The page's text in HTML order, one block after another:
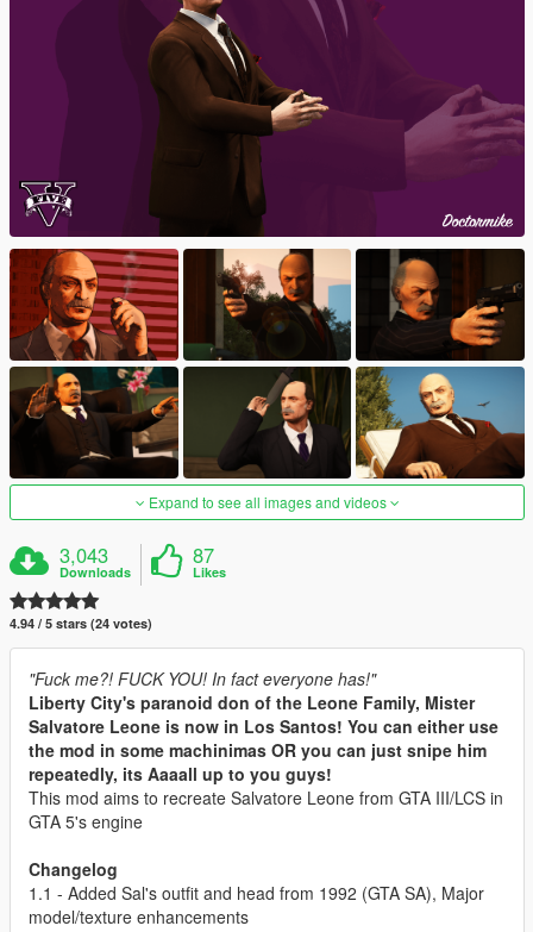
Expand to see all images and videos
3,043
Downloads
87
Likes
4.94 / 5 stars (24 votes)
"Fuck me?! FUCK YOU! In fact everyone has!"
Liberty City's paranoid don of the Leone Family, Mister
Salvatore Leone is now in Los Santos! You can either use
the mod in some machinimas OR you can just snipe him
repeatedly, its Aaaall up to you guys!
This mod aims to recreate Salvatore Leone from GTA III/LCS in
GTA 5's engine
Changelog
1.1 - Added Sal's outfit and head from 1992 (GTA SA), Major
model/texture enhancements